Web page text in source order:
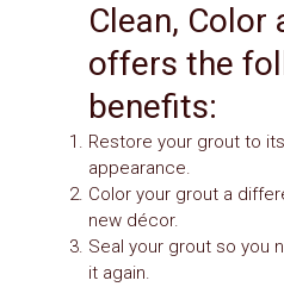
Clean, Color
offers the
benefits:
Restore your grout to
appearance.
Color your grout a
new décor.
Seal your grout so you
it again.